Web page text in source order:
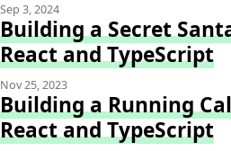
Sep 3, 2024
Building a Secret
React and TypeScript
Nov 25, 2023
Building a Running
React and TypeScript